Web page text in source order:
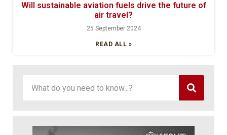
Will sustainable aviation fuels drive the future of
air travel?
25 September 2024
READ ALL »